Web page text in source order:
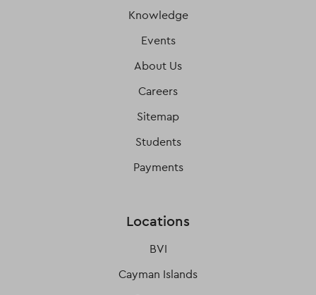
Knowledge
Events
About Us
Careers
Sitemap
Students
Payments
Locations
BVI
Cayman Islands